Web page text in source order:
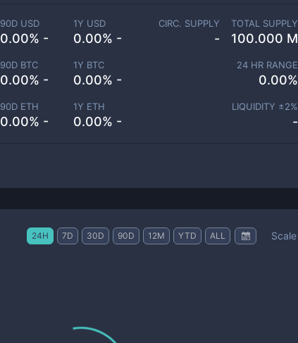
90D USD
0.00% -
1Y USD
0.00% -
90D BTC
0.00% -
1Y BTC
0.00% -
90D ETH
0.00% -
1Y ETH
0.00% -
CIRC. SUPPLY
-
TOTAL SUPPLY
100.000 M
24 HR RANGE
0.00%
LIQUIDITY ±2%
-
24H 7D 30D 90D 12M YTD ALL Scale